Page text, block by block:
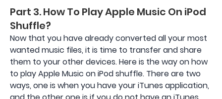
Part 3. How To Play Apple Music On iPod
Shuffle?
Now that you have already converted all your most
wanted music files, it is time to transfer and share
them to your other devices. Here is the way on how
to play Apple Music on iPod shuffle. There are two
ways, one is when you have your iTunes application,